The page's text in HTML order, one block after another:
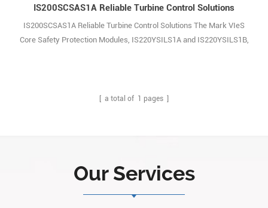
IS200SCSAS1A Reliable Turbine Control Solutions
IS200SCSAS1A Reliable Turbine Control Solutions The Mark VIeS
Core Safety Protection Modules, IS220YSILS1A and IS220YSILS1B,
(IS42yPVIBH1B) is a two-board assembly consist1
[ a total of 1 pages ]
Our Services